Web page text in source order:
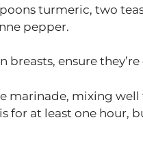
turmeric, two
pepper.
breasts, ensure
marinade, mixing
for at least one hour,